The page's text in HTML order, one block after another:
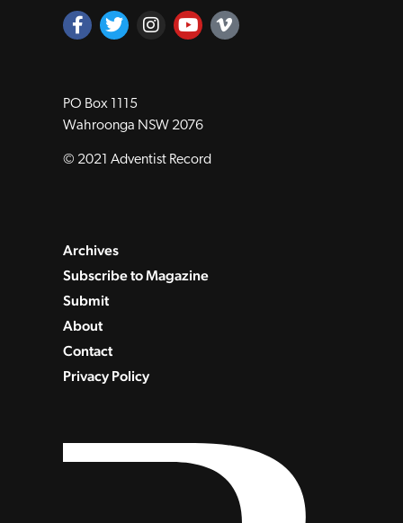
PO Box 1115
Wahroonga NSW 2076
© 2021 Adventist Record
Archives
Subscribe to Magazine
Submit
About
Contact
Privacy Policy